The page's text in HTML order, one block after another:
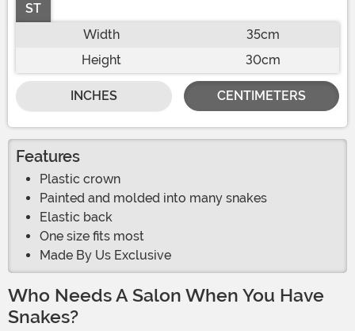
ST
Width
35cm
Height
30cm
INCHES CENTIMETERS
Features
Plastic crown
Painted and molded into many snakes
Elastic back
One size fits most
Made By Us Exclusive
Who Needs A Salon When You Have
Snakes?